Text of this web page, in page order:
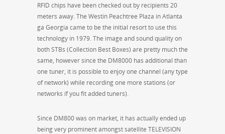
RFID chips have been checked out by recipients 20
meters away. The Westin Peachtree Plaza in Atlanta
ga Georgia came to be the initial resort to use this
technology in 1979. The image and sound quality on
both STBs (Collection Best Boxes) are pretty much the
same, however since the DM8000 has additional than
one tuner, it is possible to enjoy one channel (any type
of network) while recording one more stations (or
networks if you fit added tuners).
Since DM800 was on market, it has actually ended up
being very prominent amongst satellite TELEVISION